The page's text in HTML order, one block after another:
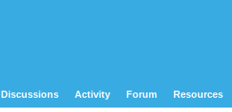
Discussions Activity Forum Resources